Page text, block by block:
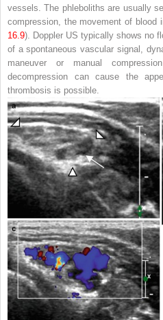
vessels. The phleboliths are usually
compression, the movement of
16.9). Doppler US typically shows no
of a spontaneous vascular signal,
maneuver or manual
decompression can cause the
thrombosis is possible.